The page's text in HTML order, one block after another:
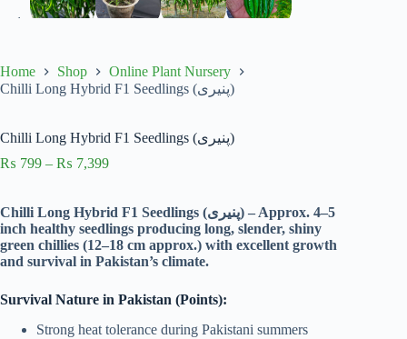
Home Shop
Online Plant Nursery
Chilli Long Hybrid F1 Seedlings (پنیری)
Chilli Long Hybrid F1 Seedlings (پنیری)
₨ 799 – ₨ 7,399Price
through
₨ 7,399
Chilli Long Hybrid F1 Seedlings (پنیری) – Approx. 4–5
inch healthy seedlings producing long, slender, shiny
green chillies (12–18 cm approx.) with excellent growth
and survival in Pakistan’s climate.
Survival Nature in Pakistan (Points):
Strong heat tolerance during Pakistani summers